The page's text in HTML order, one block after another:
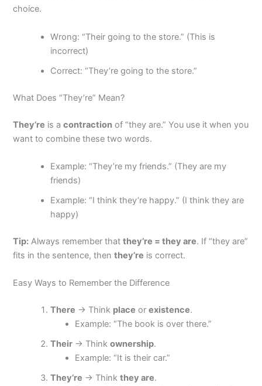
choice.
Wrong: “Their going to the store.” (This is
incorrect)
Correct: “They’re going to the store.”
What Does “They’re” Mean?
They’re is acontraction of “they are.” You use it when you
want to combine these two words.
Example: “They’re my friends.” (They are my
friends)
Example: “I think they’re happy.” (I think they are
happy)
Tip: Always remember thatthey’re = they are. If “they are”
fits in the sentence, thenthey’re is correct.
Easy Ways to Remember the Difference
There → Think place orexistence.
Example: “The book is over there.”
Their → Thinkownership.
Example: “It is their car.”
They’re → Thinkthey are.